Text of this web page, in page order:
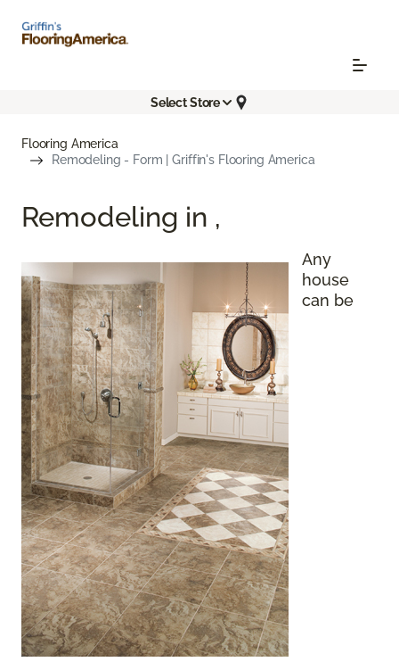
Select Store
Flooring America
Remodeling - Form | Griffin's Flooring America
Remodeling in ,
Any
house
can be